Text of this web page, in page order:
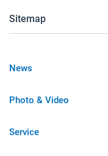
Sitemap
News
Photo & Video
Service